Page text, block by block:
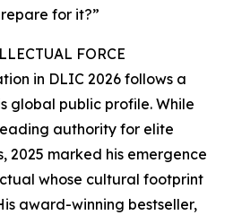
for it?”
FORCE
in DLIC 2026 follows a
global public profile. While
authority for elite
2025 marked his emergence
whose cultural footprint
award-winning bestseller,